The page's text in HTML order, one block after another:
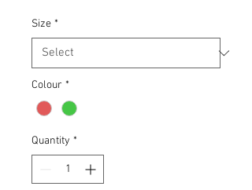
Size *
Colour *
Quantity *